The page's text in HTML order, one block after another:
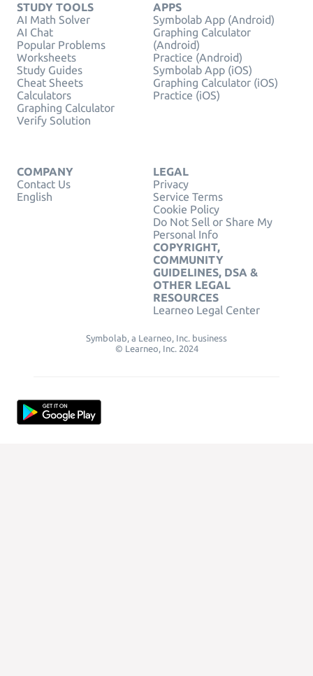
STUDY TOOLS
AI Math Solver
AI Chat
Popular Problems
Worksheets
Study Guides
Cheat Sheets
Calculators
Graphing Calculator
Verify Solution
APPS
Symbolab App (Android)
Graphing Calculator
(Android)
Practice (Android)
Symbolab App (iOS)
Graphing Calculator (iOS)
Practice (iOS)
COMPANY
Contact Us
English
LEGAL
Privacy
Service Terms
Cookie Policy
Do Not Sell or Share My
Personal Info
COPYRIGHT,
COMMUNITY
GUIDELINES, DSA &
OTHER LEGAL
RESOURCES
Learneo Legal Center
Symbolab, a Learneo, Inc. business
© Learneo, Inc. 2024